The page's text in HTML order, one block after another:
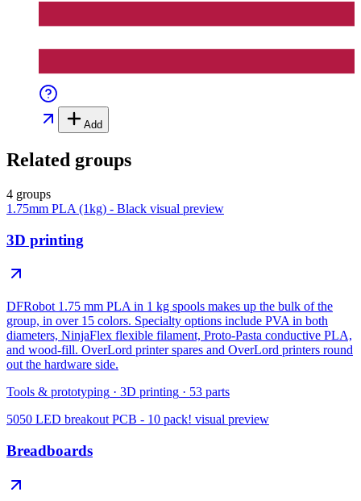
Add
Related groups
4 groups
1.75mm PLA (1kg) - Black visual preview
3D printing
DFRobot 1.75 mm PLA in 1 kg spools makes up the bulk of the
group, in over 15 colors. Specialty options include PVA in both
diameters, NinjaFlex flexible filament, Proto-Pasta conductive PLA,
and wood-fill. OverLord printer spares and OverLord printers round
out the hardware side.
Tools & prototyping · 3D printing · 53 parts
5050 LED breakout PCB - 10 pack! visual preview
Breadboards